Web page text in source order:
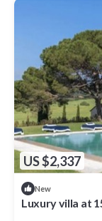
US $2,337
New
Luxury villa at